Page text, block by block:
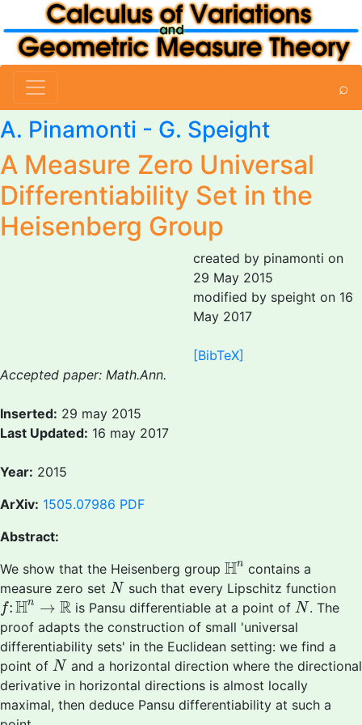
⌕
A. Pinamonti - G. Speight
A Measure Zero Universal
Differentiability Set in the
Heisenberg Group
created by pinamonti on
29 May 2015
modified by speight on 16
May 2017
[BibTeX]
Accepted paper: Math.Ann.
Inserted: 29 may 2015
Last Updated: 16 may 2017
Year: 2015
ArXiv: 1505.07986 PDF
Abstract:
We show that the Heisenberg group Hn
Hn contains a
measure zero set N
N such that every Lipschitz function
f:Hn → R
f:Hn→ R is Pansu differentiable at a point ofN
N. The
proof adapts the construction of small 'universal
differentiability sets' in the Euclidean setting: we find a
point of N
N and a horizontal direction where the directional
derivative in horizontal directions is almost locally
maximal, then deduce Pansu differentiability at such a